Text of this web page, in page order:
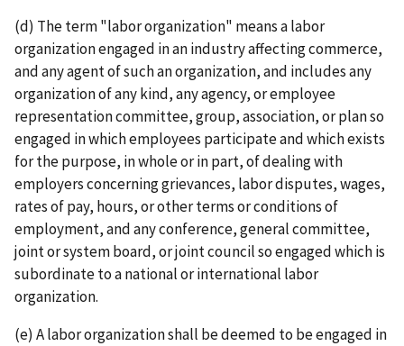
(d) The term "labor organization" means a labor
organization engaged in an industry affecting commerce,
and any agent of such an organization, and includes any
organization of any kind, any agency, or employee
representation committee, group, association, or plan so
engaged in which employees participate and which exists
for the purpose, in whole or in part, of dealing with
employers concerning grievances, labor disputes, wages,
rates of pay, hours, or other terms or conditions of
employment, and any conference, general committee,
joint or system board, or joint council so engaged which is
subordinate to a national or international labor
organization.
(e) A labor organization shall be deemed to be engaged in